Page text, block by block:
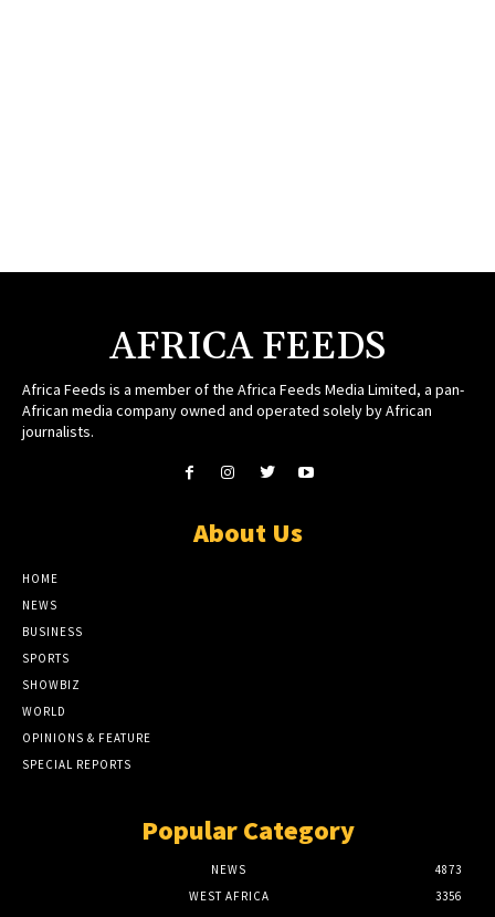
AFRICA FEEDS
Africa Feeds is a member of the Africa Feeds Media Limited, a pan-
African media company owned and operated solely by African
journalists.
About Us
HOME
NEWS
BUSINESS
SPORTS
SHOWBIZ
WORLD
OPINIONS & FEATURE
SPECIAL REPORTS
Popular Category
NEWS
4873
WEST AFRICA
3356